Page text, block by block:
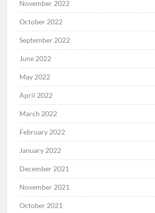
November 2022
October 2022
September 2022
June 2022
May 2022
April 2022
March 2022
February 2022
January 2022
December 2021
November 2021
October 2021